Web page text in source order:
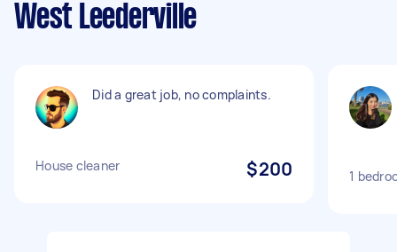
West Leederville
Did a great job, no complaints.
House cleaner $200 1